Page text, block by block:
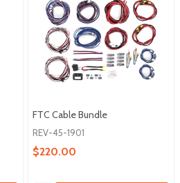
FTC Cable Bundle
REV-45-1901
$220.00